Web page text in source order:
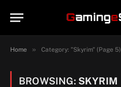
Home » Category: "Skyrim" (Page 5)
BROWSING: SKYRIM